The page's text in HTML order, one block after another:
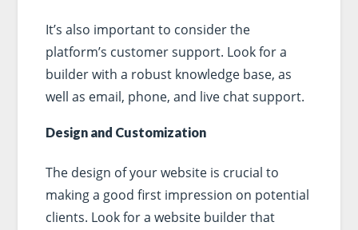
It’s also important to consider the
platform’s customer support. Look for a
builder with a robust knowledge base, as
well as email, phone, and live chat support.
Design and Customization
The design of your website is crucial to
making a good first impression on potential
clients. Look for a website builder that